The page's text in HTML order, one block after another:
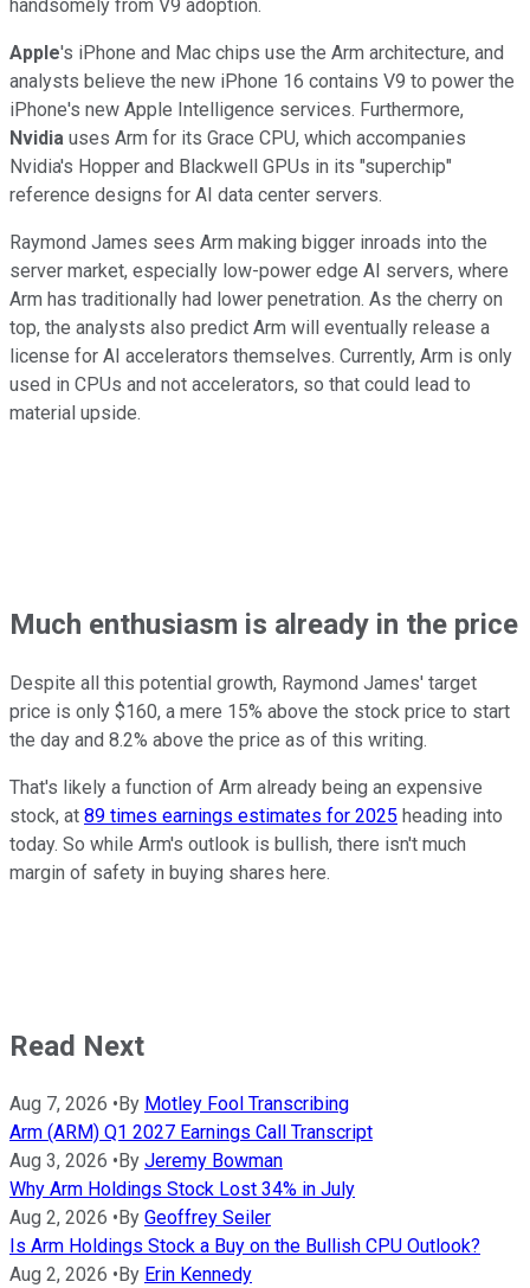
handsomely from V9 adoption.
Apple's iPhone and Mac chips use the Arm architecture, and
analysts believe the new iPhone 16 contains V9 to power the
iPhone's new Apple Intelligence services. Furthermore,
Nvidia uses Arm for its Grace CPU, which accompanies
Nvidia's Hopper and Blackwell GPUs in its "superchip"
reference designs for AI data center servers.
Raymond James sees Arm making bigger inroads into the
server market, especially low-power edge AI servers, where
Arm has traditionally had lower penetration. As the cherry on
top, the analysts also predict Arm will eventually release a
license for AI accelerators themselves. Currently, Arm is only
used in CPUs and not accelerators, so that could lead to
material upside.
Much enthusiasm is already in the price
Despite all this potential growth, Raymond James' target
price is only $160, a mere 15% above the stock price to start
the day and 8.2% above the price as of this writing.
That's likely a function of Arm already being an expensive
stock, at 89 times earnings estimates for 2025 heading into
today. So while Arm's outlook is bullish, there isn't much
margin of safety in buying shares here.
Read Next
Aug 7, 2026 • By Motley Fool Transcribing
Arm (ARM) Q1 2027 Earnings Call Transcript
Aug 3, 2026 • By Jeremy Bowman
Why Arm Holdings Stock Lost 34% in July
Aug 2, 2026 • By Geoffrey Seiler
Is Arm Holdings Stock a Buy on the Bullish CPU Outlook?
Aug 2, 2026 • By Erin Kennedy